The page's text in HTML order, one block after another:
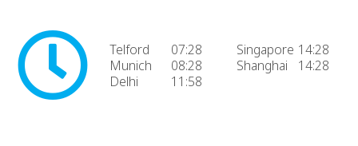
Telford
07:28
Munich
08:28
Delhi
11:58
Singapore 14:28
Shanghai
14:28